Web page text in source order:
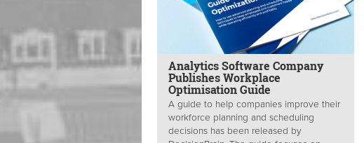
Analytics Software Company
Publishes Workplace
Optimisation Guide
A guide to help companies improve their
workforce planning and scheduling
decisions has been released by